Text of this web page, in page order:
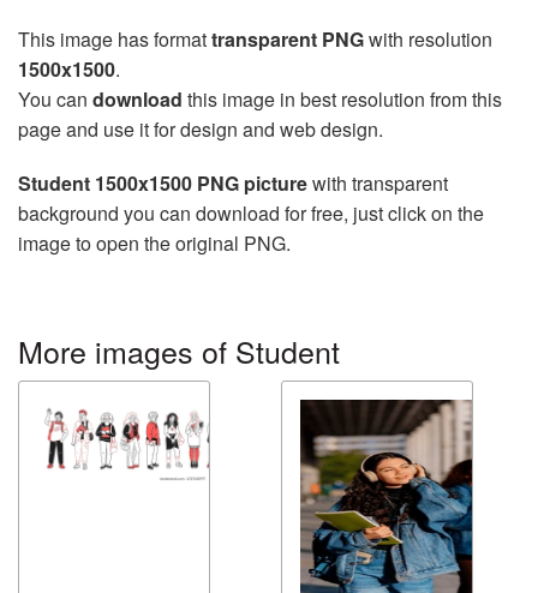
This image has formattransparent PNGwith resolution
1500x1500.
You can download this image in best resolution from this
page and use it for design and web design.
Student 1500x1500 PNG picturewith transparent
background you can download for free, just click on the
image to open the original PNG.
More images of Student